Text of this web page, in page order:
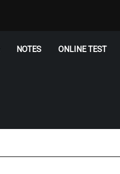
NOTES ONLINE TEST